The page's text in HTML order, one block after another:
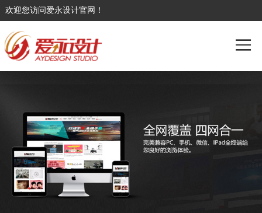
欢迎您访问爱永设计官网！